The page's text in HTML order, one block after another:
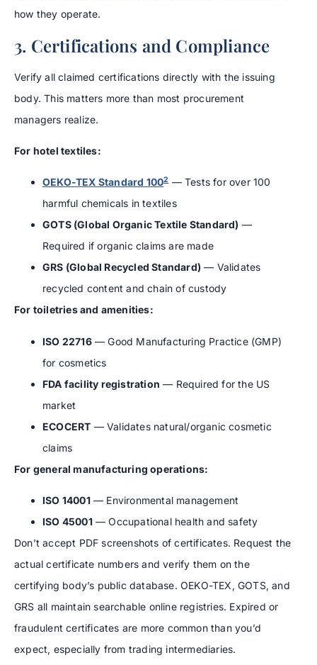
how they operate.
3. Certifications and Compliance
Verify all claimed certifications directly with the issuing
body. This matters more than most procurement
managers realize.
For hotel textiles:
OEKO-TEX Standard 1002— Tests for over 100
harmful chemicals in textiles
GOTS (Global Organic Textile Standard) —
Required if organic claims are made
GRS (Global Recycled Standard) — Validates
recycled content and chain of custody
For toiletries and amenities:
ISO 22716— Good Manufacturing Practice (GMP)
for cosmetics
FDA facility registration — Required for the US
market
ECOCERT — Validates natural/organic cosmetic
claims
For general manufacturing operations:
ISO 14001— Environmental management
ISO 45001— Occupational health and safety
Don’t accept PDF screenshots of certificates. Request the
actual certificate numbers and verify them on the
certifying body’s public database. OEKO-TEX, GOTS, and
GRS all maintain searchable online registries. Expired or
fraudulent certificates are more common than you’d
expect, especially from trading intermediaries.